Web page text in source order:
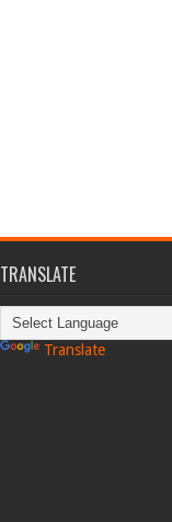
TRANSLATE
Translate